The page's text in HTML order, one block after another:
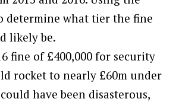
determine what tier the fine
likely be.
fine of £400,000 for security
rocket to nearly £60m under
have been disasterous,